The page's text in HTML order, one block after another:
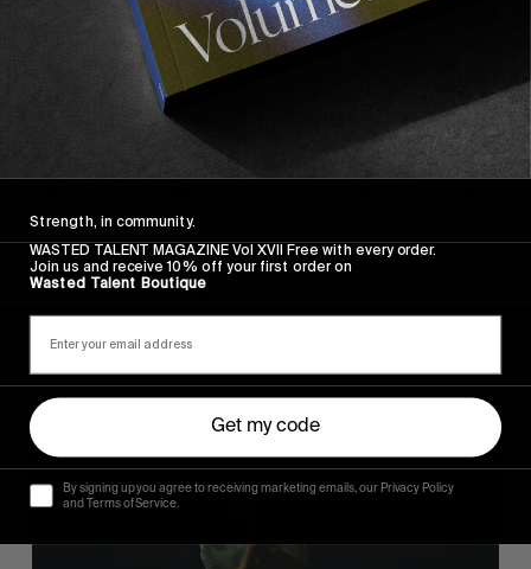
FROM THE WORLD
Sincerely
Hugo Westrelin and friends.
You
Got
It
My
Strength, in community.
WASTED TALENT MAGAZINE Vol XVII Free with every order.
Join us and receive 10% off your first order on
Wasted Talent Boutique
Get my code
By signing up you agree to receiving marketing emails, our Privacy Policy
and Terms of Service.